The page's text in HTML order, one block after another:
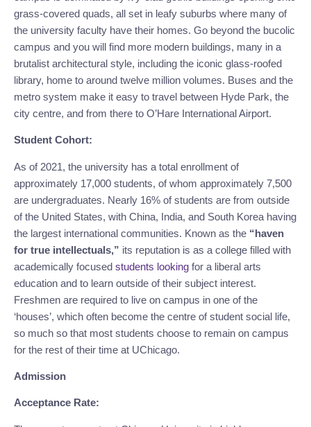
grass-covered quads, all set in leafy suburbs where many of
the university faculty have their homes. Go beyond the bucolic
campus and you will find more modern buildings, many in a
brutalist architectural style, including the iconic glass-roofed
library, home to around twelve million volumes. Buses and the
metro system make it easy to travel between Hyde Park, the
city centre, and from there to O’Hare International Airport.
Student Cohort:
As of 2021, the university has a total enrollment of
approximately 17,000 students, of whom approximately 7,500
are undergraduates. Nearly 16% of students are from outside
of the United States, with China, India, and South Korea having
the largest international communities. Known as the “haven
for true intellectuals,” its reputation is as a college filled with
academically focused students looking for a liberal arts
education and to learn outside of their subject interest.
Freshmen are required to live on campus in one of the
‘houses’, which often become the centre of student social life,
so much so that most students choose to remain on campus
for the rest of their time at UChicago.
Admission
Acceptance Rate: